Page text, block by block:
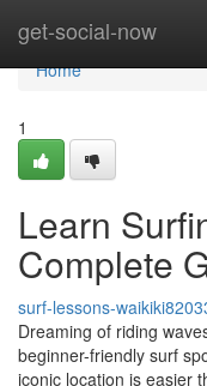
get-social-now
Home
Home
1
Learn
Complete
surf-lessons-
Dreaming of riding
beginner-friendly surf
iconic location is easier